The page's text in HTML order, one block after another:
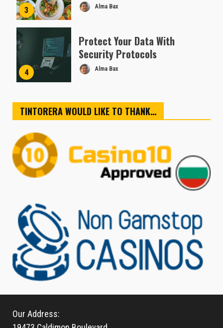
3 Alma Bax
4
Protect Your Data With
Security Protocols
Alma Bax
TINTORERA WOULD LIKE TO THANK…
Our Address: